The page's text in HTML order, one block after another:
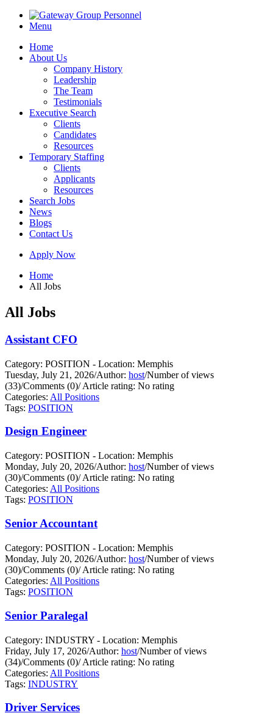
Menu
Home
About Us
Company History
Leadership
The Team
Testimonials
Executive Search
Clients
Candidates
Resources
Temporary Staffing
Clients
Applicants
Resources
Search Jobs
News
Blogs
Contact Us
Apply Now
Home
All Jobs
All Jobs
Assistant CFO
Category: POSITION - Location: Memphis
Tuesday, July 21, 2026/Author: host/Number of views
(33)/Comments (0)/Article rating: No rating
Categories: All Positions
Tags: POSITION
Design Engineer
Category: POSITION - Location: Memphis
Monday, July 20, 2026/Author: host/Number of views
(30)/Comments (0)/Article rating: No rating
Categories: All Positions
Tags: POSITION
Senior Accountant
Category: POSITION - Location: Memphis
Monday, July 20, 2026/Author: host/Number of views
(30)/Comments (0)/Article rating: No rating
Categories: All Positions
Tags: POSITION
Senior Paralegal
Category: INDUSTRY - Location: Memphis
Friday, July 17, 2026/Author: host/Number of views
(34)/Comments (0)/Article rating: No rating
Categories: All Positions
Tags: INDUSTRY
Driver Services